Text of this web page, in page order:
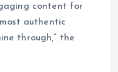
content for
authentic
through,” the